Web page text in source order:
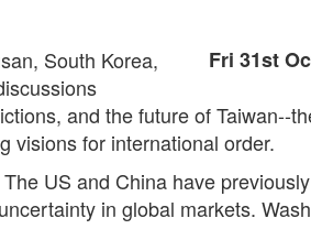
Fri 31st
South Korea,
and the future of Taiwan--
visions for international order.
US and China have previously
in global markets.